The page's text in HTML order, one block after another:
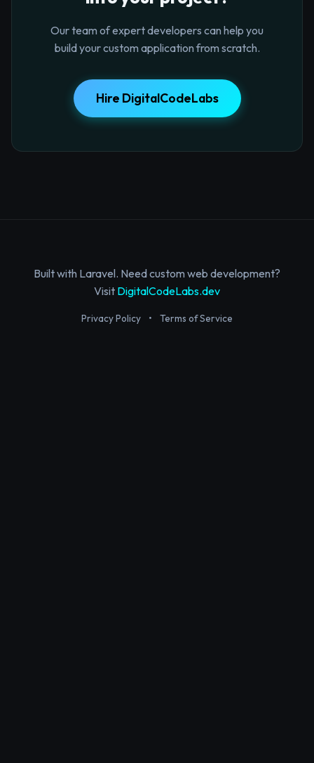
Our team of expert developers can help you
build your custom application from scratch.
Hire DigitalCodeLabs
Built with Laravel. Need custom web development?
Visit DigitalCodeLabs.dev
Privacy Policy • Terms of Service